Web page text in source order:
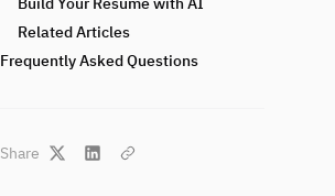
Related Articles
Frequently Asked Questions
Share